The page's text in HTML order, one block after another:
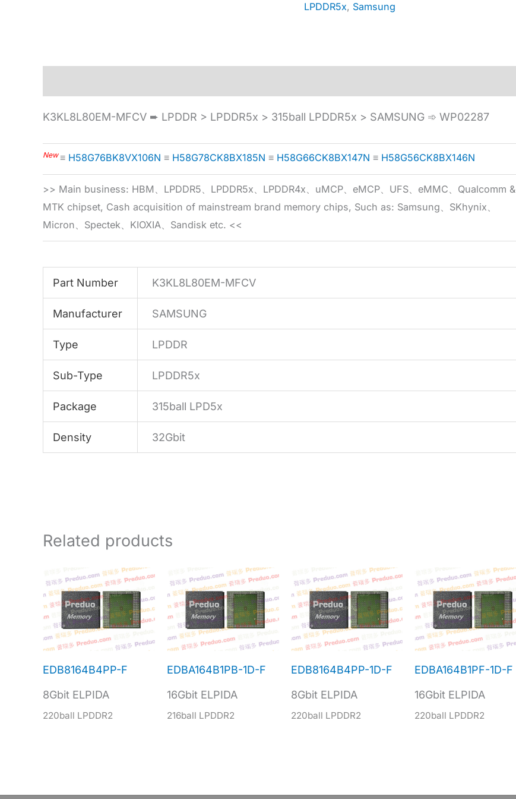
LPDDR5x, Samsung
K3KL8L80EM-MFCV ➨ LPDDR > LPDDR5x > 315ball LPDDR5x > SAMSUNG ➾ WP02287
New≡ H58G76BK8VX106N ≡ H58G78CK8BX185N ≡ H58G66CK8BX147N ≡ H58G56CK8BX146N
>> Main business: HBM、LPDDR5、LPDDR5x、LPDDR4x、uMCP、eMCP、UFS、eMMC、Qualcomm &
MTK chipset, Cash acquisition of mainstream brand memory chips, Such as: Samsung、SKhynix、
Micron、Spectek、KIOXIA、Sandisk etc. <<
Part Number K3KL8L80EM-MFCV
Manufacturer SAMSUNG
Type LPDDR
Sub-Type LPDDR5x
Package 315ball LPD5x
Density 32Gbit
Related products
EDB8164B4PP-F
8Gbit ELPIDA
220ball LPDDR2
EDBA164B1PB-1D-F
16Gbit ELPIDA
216ball LPDDR2
EDB8164B4PP-1D-F
8Gbit ELPIDA
220ball LPDDR2
EDBA164B1PF-1D-F
16Gbit ELPIDA
220ball LPDDR2